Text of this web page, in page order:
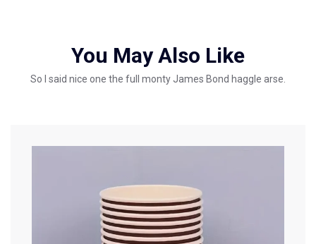
You May Also Like
So I said nice one the full monty James Bond haggle arse.